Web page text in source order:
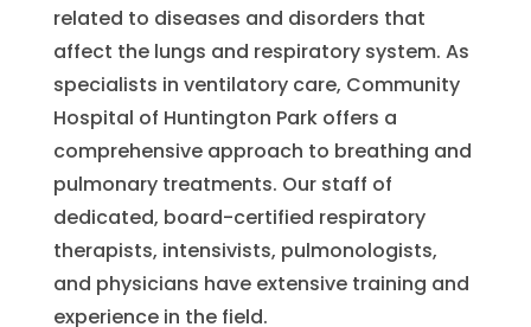
related to diseases and disorders that
affect the lungs and respiratory system. As
specialists in ventilatory care, Community
Hospital of Huntington Park offers a
comprehensive approach to breathing and
pulmonary treatments. Our staff of
dedicated, board-certified respiratory
therapists, intensivists, pulmonologists,
and physicians have extensive training and
experience in the field.